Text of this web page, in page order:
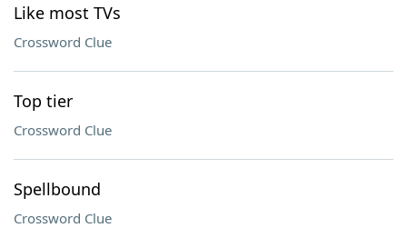
Like most TVs
Crossword Clue
Top tier
Crossword Clue
Spellbound
Crossword Clue